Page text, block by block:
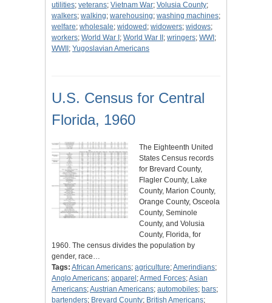
utilities; veterans; Vietnam War; Volusia County;
walkers; walking; warehousing; washing machines;
welfare; wholesale; widowed ; widowers; widows;
workers; World War I ; World War II ; wringers; WWI ;
WWII ; Yugoslavian Americans
U.S. Census for Central
Florida, 1960
The Eighteenth United
States Census records
for Brevard County,
Flagler County, Lake
County, Marion County,
Orange County, Osceola
County, Seminole
County, and Volusia
County, Florida, for
1960. The census divides the population by
gender, race…
Tags: African Americans; agriculture;Amerindians;
Anglo Americans; apparel ;Armed Forces;Asian
Americans;Austrian Americans; automobiles; bars;
bartenders; Brevard County; British Americans;